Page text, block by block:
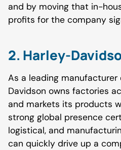
and by moving that in-
profits for the company
2. Harley-
As a leading
Davidson owns factories
and markets its products
strong global presence
logistical, and
can quickly drive up a